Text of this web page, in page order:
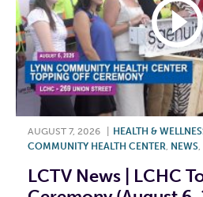
AUGUST 7, 2026 HEALTH &
COMMUNITY HEALTH CENTER, NEWS,
LCTV News | LCHC